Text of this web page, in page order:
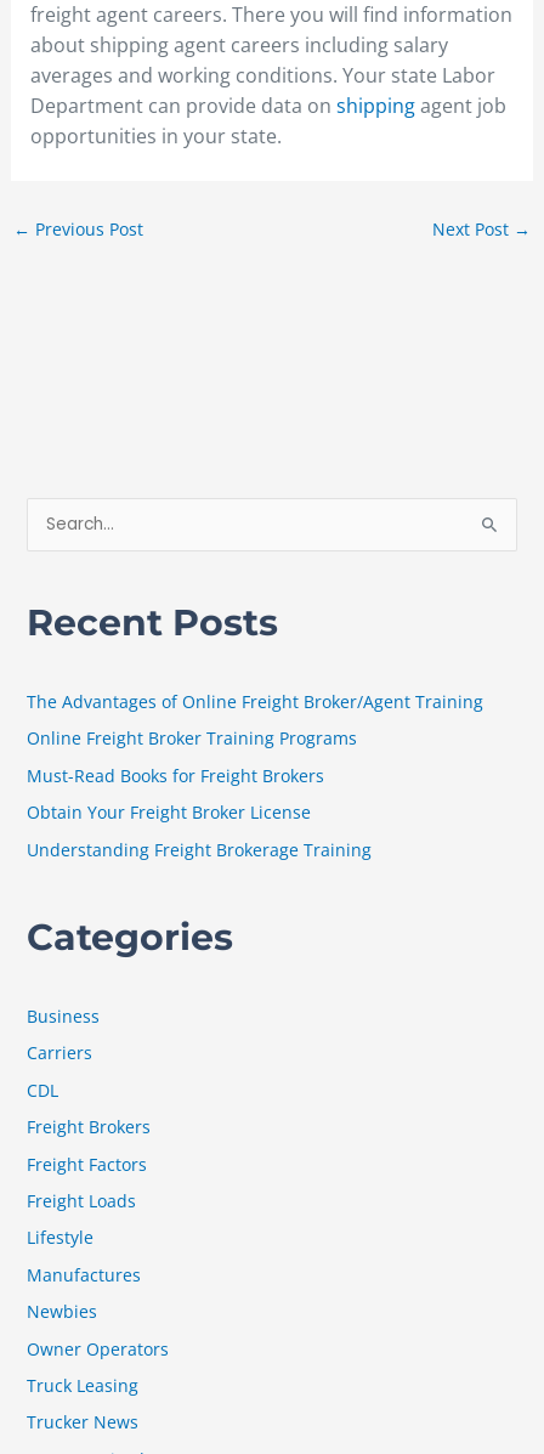
freight agent careers. There you will find information
about shipping agent careers including salary
averages and working conditions. Your state Labor
Department can provide data on shippingagent job
opportunities in your state.
← Previous Post Next Post →
r
:
Recent Posts
The Advantages of Online Freight Broker/Agent Training
Online Freight Broker Training Programs
Must-Read Books for Freight Brokers
Obtain Your Freight Broker License
Understanding Freight Brokerage Training
Categories
Business
Carriers
CDL
Freight Brokers
Freight Factors
Freight Loads
Lifestyle
Manufactures
Newbies
Owner Operators
Truck Leasing
Trucker News